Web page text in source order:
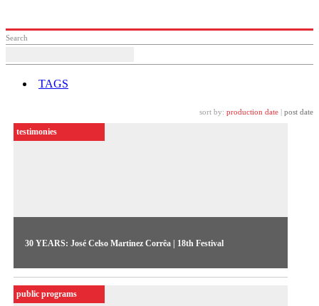
Search
TAGS
sort by: production date post date
30 YEARS: José Celso Martinez Corrêa | 18th Festival
The theater director José Celso Martinez reminisces on the
work of group Uzina Uzona in the 1980s, as they
appropriated the new language of video to express themselves
testimonies
public programs